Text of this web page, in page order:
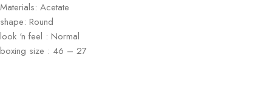
Materials: Acetate
shape: Round
look ‘n feel : Normal
boxing size : 46 – 27